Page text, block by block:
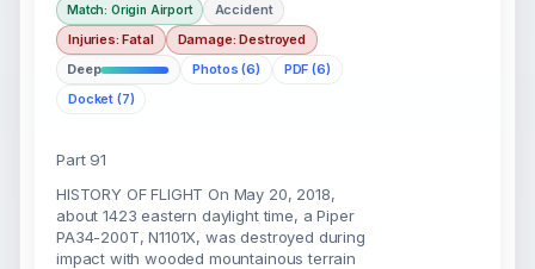
Match: Origin Airport
Accident
Injuries: Fatal
Damage: Destroyed
Deep
Photos (6)
PDF (6)
Docket (7)
Part 91
HISTORY OF FLIGHT On May 20, 2018,
about 1423 eastern daylight time, a Piper
PA34-200T, N1101X, was destroyed during
impact with wooded mountainous terrain